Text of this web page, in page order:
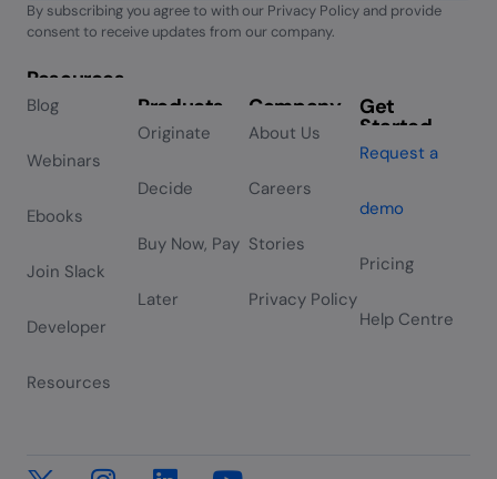
Alternative:
By subscribing you agree to with our Privacy Policy and provide
consent to receive updates from our company.
Resources
Blog
Webinars
Ebooks
Join Slack
Developer
Resources
Products
Originate
Decide
Buy Now, Pay
Later
Company
About Us
Careers
Stories
Privacy Policy
Get
Started
Request a
demo
Pricing
Help Centre